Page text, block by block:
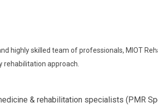
highly skilled team of professionals, MIOT
rehabilitation approach.
& rehabilitation specialists (PMR